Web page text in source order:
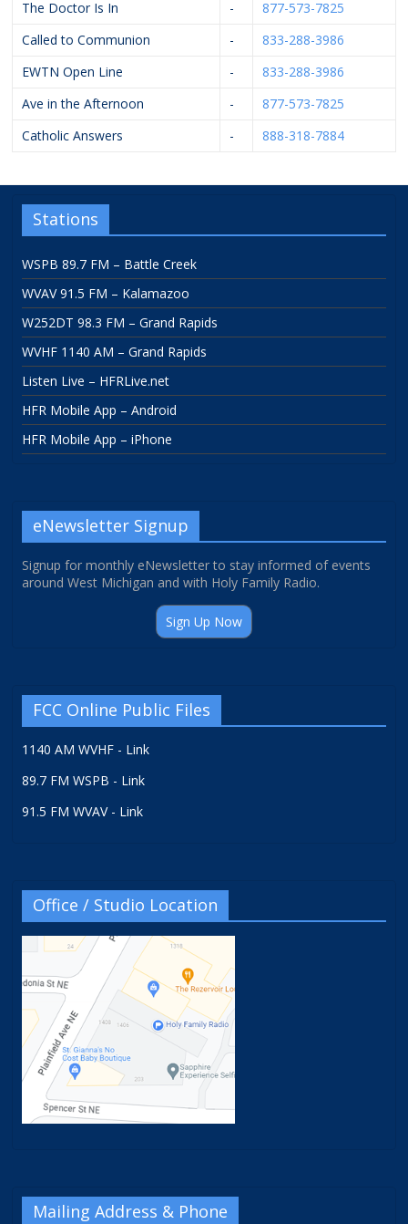
The Doctor Is In -
877-573-7825
Called to Communion
-
833-288-3986
EWTN Open Line
-
833-288-3986
Ave in the Afternoon
-
877-573-7825
Catholic Answers
- 888-318-7884
Stations
WSPB 89.7 FM – Battle Creek
WVAV 91.5 FM – Kalamazoo
W252DT 98.3 FM – Grand Rapids
WVHF 1140 AM – Grand Rapids
Listen Live – HFRLive.net
HFR Mobile App – Android
HFR Mobile App – iPhone
eNewsletter Signup
Signup for monthly eNewsletter to stay informed of events
around West Michigan and with Holy Family Radio.
Sign Up Now
FCC Online Public Files
1140 AM WVHF - Link
89.7 FM WSPB - Link
91.5 FM WVAV - Link
Office / Studio Location
Mailing Address & Phone